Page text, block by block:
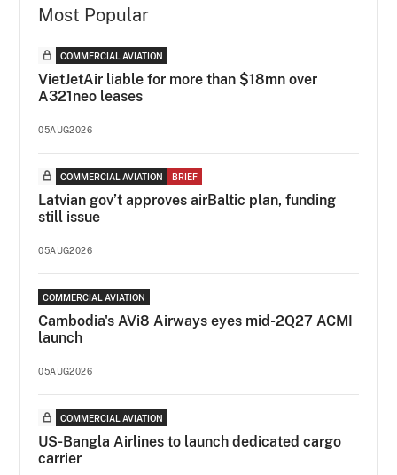
Most Popular
COMMERCIAL AVIATION
VietJetAir liable for more than $18mn over
A321neo leases
05AUG2026
COMMERCIAL AVIATION BRIEF
Latvian gov’t approves airBaltic plan, funding
still issue
05AUG2026
COMMERCIAL AVIATION
Cambodia's AVi8 Airways eyes mid-2Q27 ACMI
launch
05AUG2026
COMMERCIAL AVIATION
US-Bangla Airlines to launch dedicated cargo
carrier